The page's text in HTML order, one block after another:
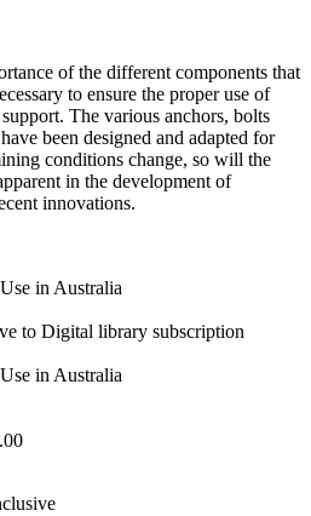
of the different components that
to ensure the proper use of
The various anchors, bolts
been designed and adapted for
conditions change, so will the
in the development of
innovations.
in Australia
to Digital library subscription
in Australia